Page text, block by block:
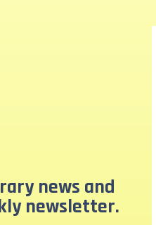
news and
newsletter.